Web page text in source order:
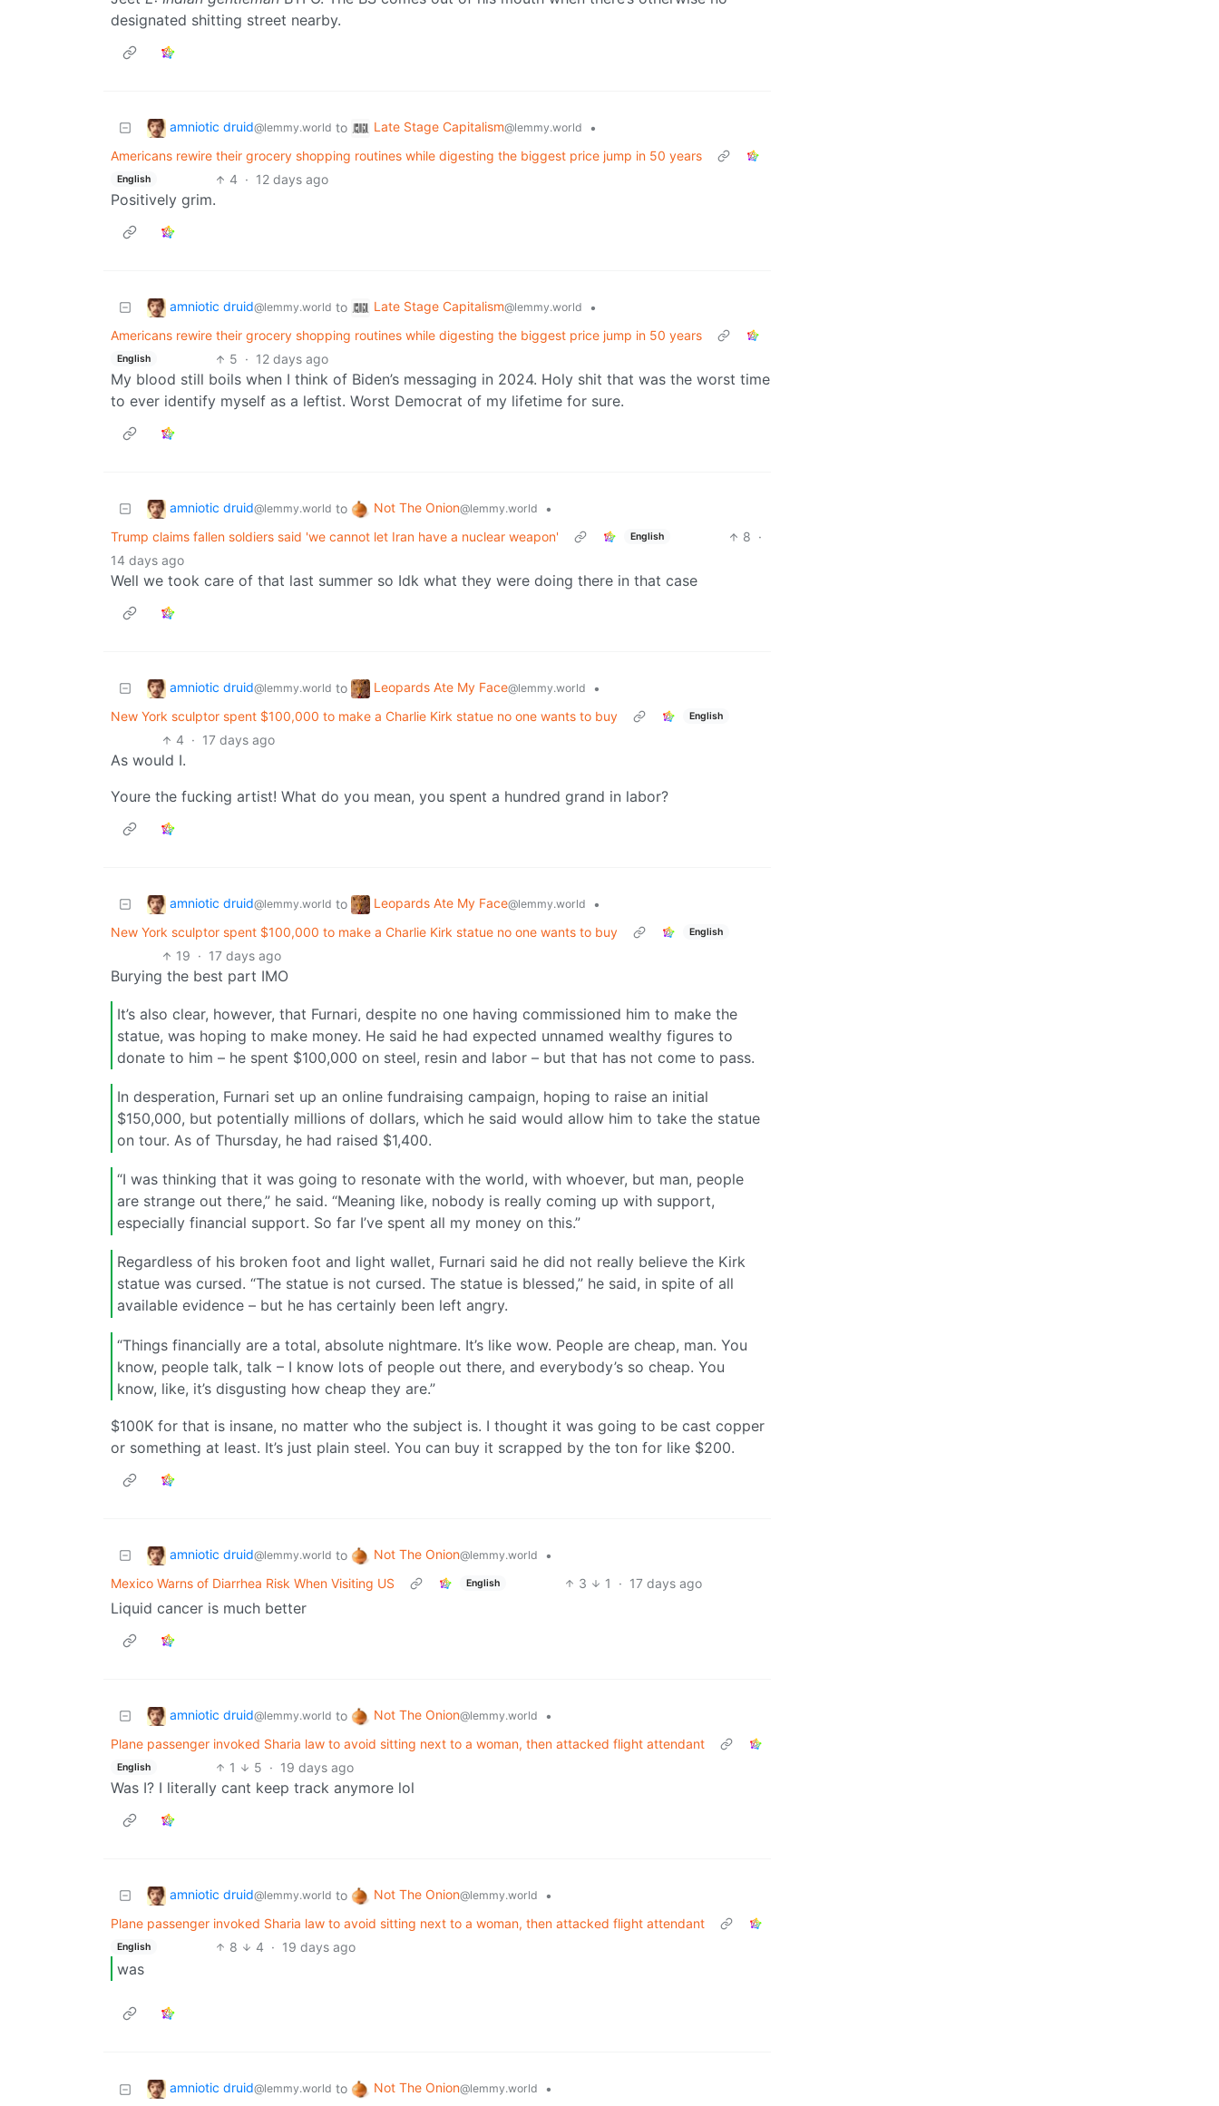
designated shitting street nearby.
amniotic druid@lemmy.world to Late Stage Capitalism@lemmy.world
•
Americans rewire their grocery shopping routines while digesting the biggest price jump in 50 years
English 4 · 12 days ago
Positively grim.
amniotic druid@lemmy.world to Late Stage Capitalism@lemmy.world
•
Americans rewire their grocery shopping routines while digesting the biggest price jump in 50 years
English 5 · 12 days ago
My blood still boils when I think of Biden’s messaging in 2024. Holy shit that was the worst time
to ever identify myself as a leftist. Worst Democrat of my lifetime for sure.
amniotic druid@lemmy.world to Not The Onion@lemmy.world
•
Trump claims fallen soldiers said 'we cannot let Iran have a nuclear weapon'
English 8 ·
14 days ago
Well we took care of that last summer so Idk what they were doing there in that case
amniotic druid@lemmy.world to Leopards Ate My Face@lemmy.world
•
New York sculptor spent $100,000 to make a Charlie Kirk statue no one wants to buy
English
4 · 17 days ago
As would I.
Youre the fucking artist! What do you mean, you spent a hundred grand in labor?
amniotic druid@lemmy.world to Leopards Ate My Face@lemmy.world
•
New York sculptor spent $100,000 to make a Charlie Kirk statue no one wants to buy
English
19 · 17 days ago
Burying the best part IMO
It’s also clear, however, that Furnari, despite no one having commissioned him to make the
statue, was hoping to make money. He said he had expected unnamed wealthy figures to
donate to him – he spent $100,000 on steel, resin and labor – but that has not come to pass.
In desperation, Furnari set up an online fundraising campaign, hoping to raise an initial
$150,000, but potentially millions of dollars, which he said would allow him to take the statue
on tour. As of Thursday, he had raised $1,400.
“I was thinking that it was going to resonate with the world, with whoever, but man, people
are strange out there,” he said. “Meaning like, nobody is really coming up with support,
especially financial support. So far I’ve spent all my money on this.”
Regardless of his broken foot and light wallet, Furnari said he did not really believe the Kirk
statue was cursed. “The statue is not cursed. The statue is blessed,” he said, in spite of all
available evidence – but he has certainly been left angry.
“Things financially are a total, absolute nightmare. It’s like wow. People are cheap, man. You
know, people talk, talk – I know lots of people out there, and everybody’s so cheap. You
know, like, it’s disgusting how cheap they are.”
$100K for that is insane, no matter who the subject is. I thought it was going to be cast copper
or something at least. It’s just plain steel. You can buy it scrapped by the ton for like $200.
amniotic druid@lemmy.world to Not The Onion@lemmy.world
•
Mexico Warns of Diarrhea Risk When Visiting US
English 3 1 · 17 days ago
Liquid cancer is much better
amniotic druid@lemmy.world to Not The Onion@lemmy.world
•
Plane passenger invoked Sharia law to avoid sitting next to a woman, then attacked flight attendant
English 1 5 · 19 days ago
Was I? I literally cant keep track anymore lol
amniotic druid@lemmy.world to Not The Onion@lemmy.world
•
Plane passenger invoked Sharia law to avoid sitting next to a woman, then attacked flight attendant
English 8 4 · 19 days ago
was
amniotic druid@lemmy.world to Not The Onion@lemmy.world •